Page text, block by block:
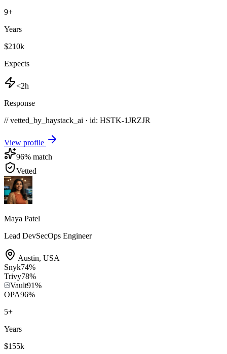
9+
Years
$210k
Expects
<2h
Response
// vetted_by_haystack_ai · id: HSTK-1JRZJR
View profile
96% match
Vetted
Maya Patel
Lead DevSecOps Engineer
Austin, USA
Snyk74%
Trivy78%
Vault91%
OPA96%
5+
Years
$155k